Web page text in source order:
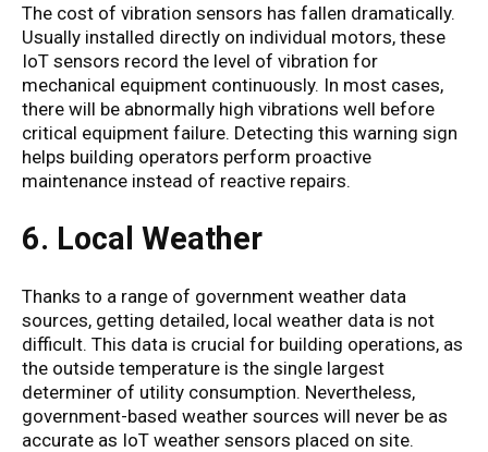
The cost of vibration sensors has fallen dramatically.
Usually installed directly on individual motors, these
IoT sensors record the level of vibration for
mechanical equipment continuously. In most cases,
there will be abnormally high vibrations well before
critical equipment failure. Detecting this warning sign
helps building operators perform proactive
maintenance instead of reactive repairs.
6. Local Weather
Thanks to a range of government weather data
sources, getting detailed, local weather data is not
difficult. This data is crucial for building operations, as
the outside temperature is the single largest
determiner of utility consumption. Nevertheless,
government-based weather sources will never be as
accurate as IoT weather sensors placed on site.